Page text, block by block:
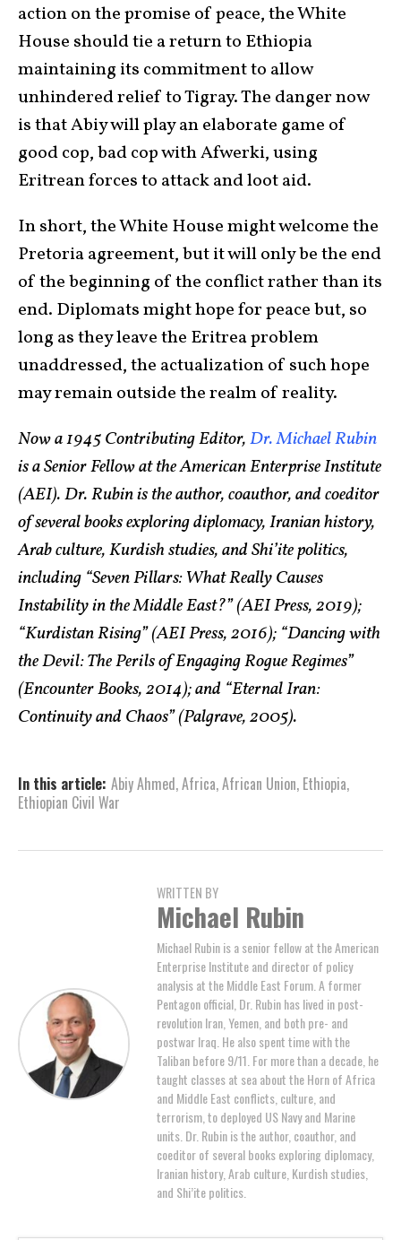
action on the promise of peace, the White
House should tie a return to Ethiopia
maintaining its commitment to allow
unhindered relief to Tigray. The danger now
is that Abiy will play an elaborate game of
good cop, bad cop with Afwerki, using
Eritrean forces to attack and loot aid.
In short, the White House might welcome the
Pretoria agreement, but it will only be the end
of the beginning of the conflict rather than its
end. Diplomats might hope for peace but, so
long as they leave the Eritrea problem
unaddressed, the actualization of such hope
may remain outside the realm of reality.
Now a 1945 Contributing Editor,Dr. Michael Rubin
is a Senior Fellow at the American Enterprise Institute
(AEI). Dr. Rubin is the author, coauthor, and coeditor
of several books exploring diplomacy, Iranian history,
Arab culture, Kurdish studies, and Shi’ite politics,
including “Seven Pillars: What Really Causes
Instability in the Middle East?” (AEI Press, 2019);
“Kurdistan Rising” (AEI Press, 2016); “Dancing with
the Devil: The Perils of Engaging Rogue Regimes”
(Encounter Books, 2014); and “Eternal Iran:
Continuity and Chaos” (Palgrave, 2005).
In this article: Abiy Ahmed,Africa,African Union, Ethiopia,
Ethiopian Civil War
WRITTEN BY
Michael Rubin
Michael Rubin is a senior fellow at the American
Enterprise Institute and director of policy
analysis at the Middle East Forum. A former
Pentagon official, Dr. Rubin has lived in post-
revolution Iran, Yemen, and both pre- and
postwar Iraq. He also spent time with the
Taliban before 9/11. For more than a decade, he
taught classes at sea about the Horn of Africa
and Middle East conflicts, culture, and
terrorism, to deployed US Navy and Marine
units. Dr. Rubin is the author, coauthor, and
coeditor of several books exploring diplomacy,
Iranian history, Arab culture, Kurdish studies,
and Shi’ite politics.